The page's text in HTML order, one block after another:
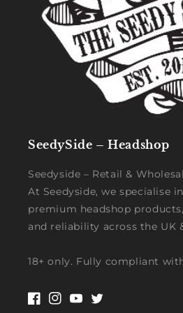
SeedySide – Headshop
Seedyside – Retail &
At Seedyside, we specialise
premium headshop
and reliability across the UK
18+ only. Fully compliant
Facebook
Instagram
YouTube
Twitter